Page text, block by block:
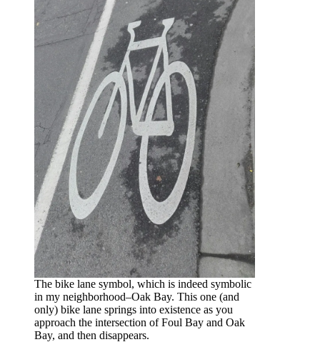
The bike lane symbol, which is indeed symbolic
in my neighborhood–Oak Bay. This one (and
only) bike lane springs into existence as you
approach the intersection of Foul Bay and Oak
Bay, and then disappears.